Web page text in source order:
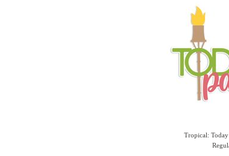
Tropical: Today